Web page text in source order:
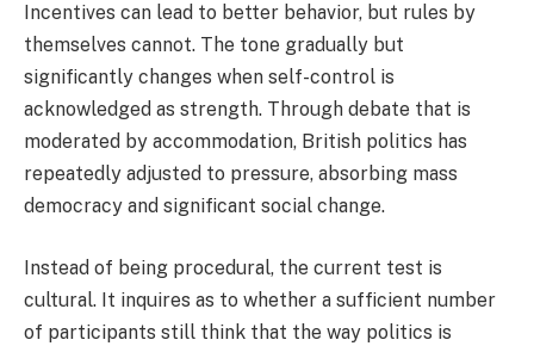
Incentives can lead to better behavior, but rules by
themselves cannot. The tone gradually but
significantly changes when self-control is
acknowledged as strength. Through debate that is
moderated by accommodation, British politics has
repeatedly adjusted to pressure, absorbing mass
democracy and significant social change.
Instead of being procedural, the current test is
cultural. It inquires as to whether a sufficient number
of participants still think that the way politics is